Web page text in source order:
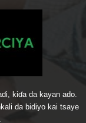
kiɗa da kayan ado.
da bidiyo kai tsaye